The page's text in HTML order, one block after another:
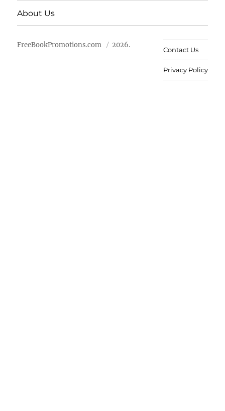
About Us
FreeBookPromotions.com 2026.
Contact Us
Privacy Policy